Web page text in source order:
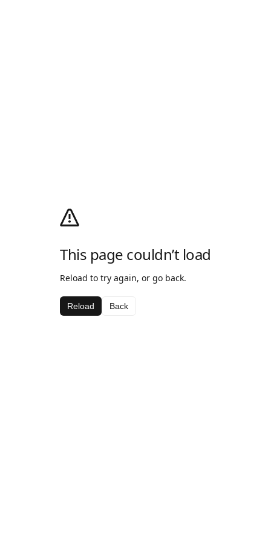
This page couldn’t load
Reload to try again, or go back.
Reload Back